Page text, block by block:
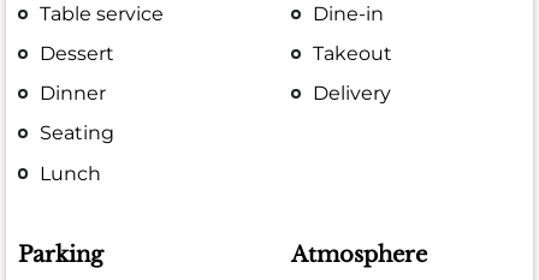
Table service
Dessert
Dinner
Seating
Lunch
Dine-in
Takeout
Delivery
Parking Atmosphere